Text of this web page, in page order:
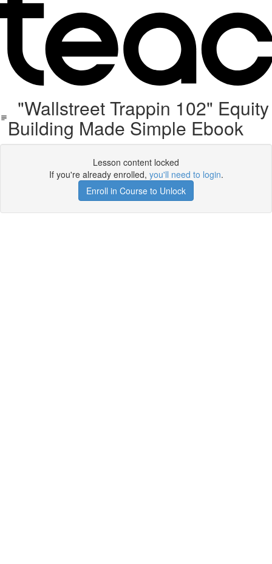
"Wallstreet Trappin 102" Equity
Building Made Simple Ebook
Lesson content locked
If you're already enrolled, you'll need to login.
Enroll in Course to Unlock